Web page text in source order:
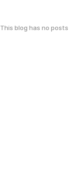
This blog has no posts